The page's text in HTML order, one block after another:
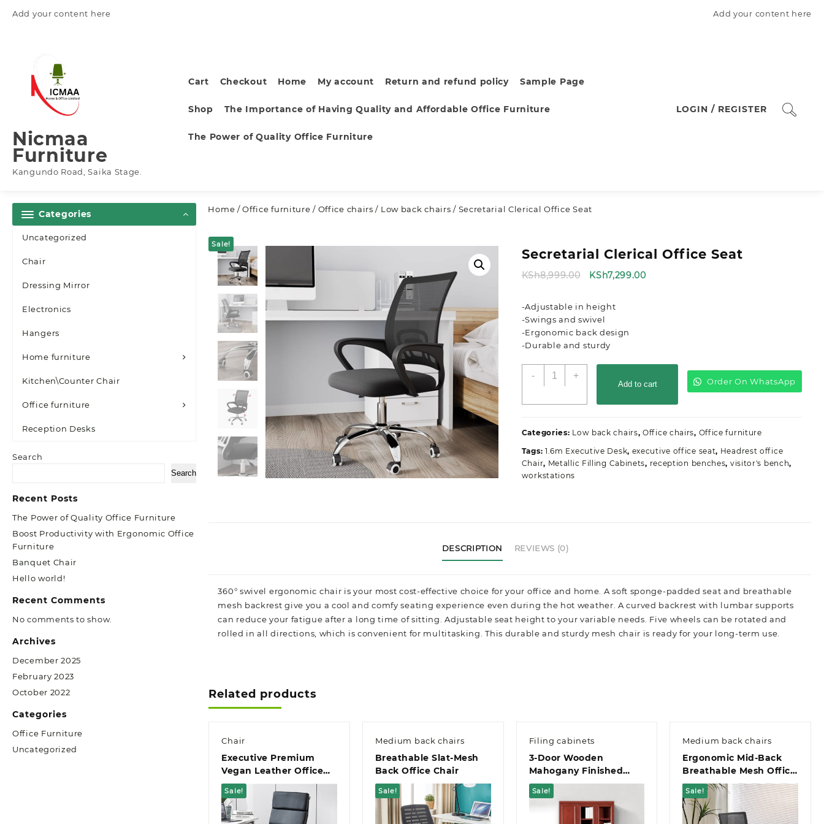
Add your content here Add your content here
Nicmaa
Furniture
Kangundo Road, Saika Stage.
Cart Checkout Home My account Return and refund policy Sample Page
Shop The Importance of Having Quality and Affordable Office Furniture
The Power of Quality Office Furniture
LOGIN / REGISTER
Categories
Uncategorized
Chair
Dressing Mirror
Electronics
Hangers
Home furniture
Kitchen\Counter Chair
Office furniture
Reception Desks
Search
Search
Recent Posts
The Power of Quality Office Furniture
Boost Productivity with Ergonomic Office
Furniture
Banquet Chair
Hello world!
Recent Comments
No comments to show.
Archives
December 2025
February 2023
October 2022
Categories
Office Furniture
Uncategorized
Home /Office furniture / Office chairs / Low back chairs / Secretarial Clerical Office Seat
Sale!
Secretarial Clerical Office Seat
KSh8,999.00
Original
KSh8,999.00.
KSh7,299.00Current
-Adjustable in height
-Swings and swivel
-Ergonomic back design
-Durable and sturdy
-
Secretarial
+
Add to cart Order On WhatsApp
Categories: Low back chairs,Office chairs, Office furniture
Tags: 1.6m Executive Desk, executive office seat, Headrest office
Chair, Metallic Filling Cabinets, reception benches, visitor's bench,
workstations
DESCRIPTION REVIEWS (0)
360° swivel ergonomic chair is your most cost-effective choice for your office and home. A soft sponge-padded seat and breathable
mesh backrest give you a cool and comfy seating experience even during the hot weather. A curved backrest with lumbar supports
can reduce your fatigue after a long time of sitting. Adjustable seat height to your variable needs. Five wheels can be rotated and
rolled in all directions, which is convenient for multitasking. This durable and sturdy mesh chair is ready for your long-term use.
Related products
Chair
Executive Premium
Vegan Leather Office
Chair
Sale!
Medium back chairs
Breathable Slat-Mesh
Back Office Chair
Sale!
Filing cabinets
3-Door Wooden
Mahogany Finished
Office Filing Cabinet
Sale!
Medium back chairs
Ergonomic Mid-Back
Breathable Mesh Office
Chair
Sale!